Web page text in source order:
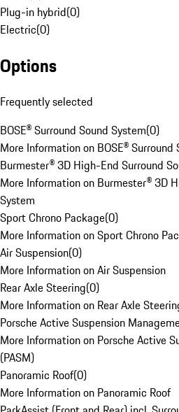
Plug-in hybrid(0)
Electric(0)
Options
Frequently selected
BOSE® Surround Sound System(0)
More Information on BOSE® Surround
Burmester® 3D High-End Surround
More Information on Burmester® 3D
System
Sport Chrono Package(0)
More Information on Sport Chrono
Air Suspension(0)
More Information on Air Suspension
Rear Axle Steering(0)
More Information on Rear Axle
Porsche Active Suspension
More Information on Porsche Active
(PASM)
Panoramic Roof(0)
More Information on Panoramic Roof